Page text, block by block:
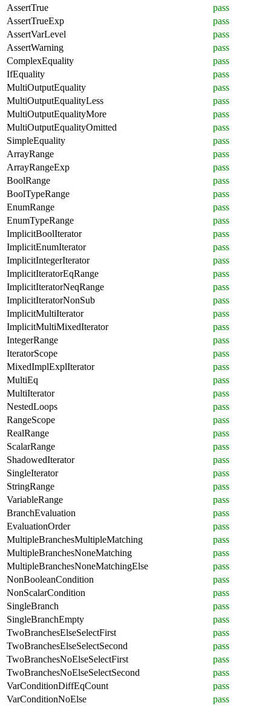
AssertTrue
pass
AssertTrueExp
pass
AssertVarLevel
pass
AssertWarning
pass
ComplexEquality
pass
IfEquality
pass
MultiOutputEquality
pass
MultiOutputEqualityLess
pass
MultiOutputEqualityMore
pass
MultiOutputEqualityOmitted
pass
SimpleEquality
pass
ArrayRange
pass
ArrayRangeExp
pass
BoolRange
pass
BoolTypeRange
pass
EnumRange
pass
EnumTypeRange
pass
ImplicitBoolIterator
pass
ImplicitEnumIterator
pass
ImplicitIntegerIterator
pass
ImplicitIteratorEqRange
pass
ImplicitIteratorNeqRange
pass
ImplicitIteratorNonSub
pass
ImplicitMultiIterator
pass
ImplicitMultiMixedIterator
pass
IntegerRange
pass
IteratorScope
pass
MixedImplExplIterator
pass
MultiEq
pass
MultiIterator
pass
NestedLoops
pass
RangeScope
pass
RealRange
pass
ScalarRange
pass
ShadowedIterator
pass
SingleIterator
pass
StringRange
pass
VariableRange
pass
BranchEvaluation
pass
EvaluationOrder
pass
MultipleBranchesMultipleMatching
pass
MultipleBranchesNoneMatching
pass
MultipleBranchesNoneMatchingElse
pass
NonBooleanCondition
pass
NonScalarCondition
pass
SingleBranch
pass
SingleBranchEmpty
pass
TwoBranchesElseSelectFirst
pass
TwoBranchesElseSelectSecond
pass
TwoBranchesNoElseSelectFirst
pass
TwoBranchesNoElseSelectSecond
pass
VarConditionDiffEqCount
pass
VarConditionNoElse
pass